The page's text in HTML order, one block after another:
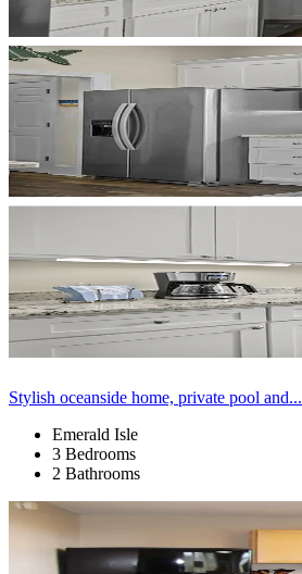
Stylish oceanside home, private pool and...
Emerald Isle
3 Bedrooms
2 Bathrooms